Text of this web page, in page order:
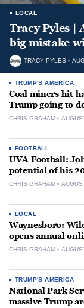
LOCAL
Tracy Pyles |
big mistake
TRACY PYLES
TRUMP'S AMERICA
Coal miners hit
Trump going to
CHRIS GRAHAM
FOOTBALL
UVA Football:
potential of his
CHRIS GRAHAM
LOCAL
Waynesboro:
opens annual
CHRIS GRAHAM
TRUMP'S AMERICA
National Park
massive Trump